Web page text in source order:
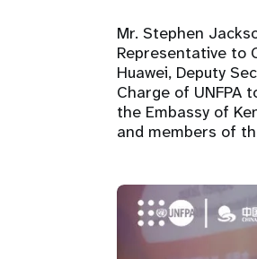
Mr. Stephen
Representative to
Huawei, Deputy
Charge of UNFPA
the Embassy of
and members of